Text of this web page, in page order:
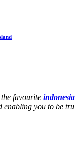
favourite
you to be